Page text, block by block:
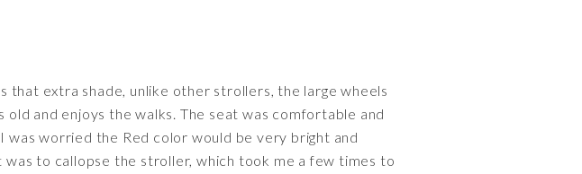
that extra shade, unlike other strollers, the large wheels
and enjoys the walks. The seat was comfortable and
worried the Red color would be very bright and
to callopse the stroller, which took me a few times to